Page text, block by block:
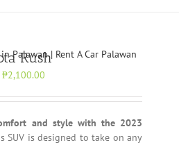
Rush
₱2,100.00
and style with the 2023
SUV is designed to take on any